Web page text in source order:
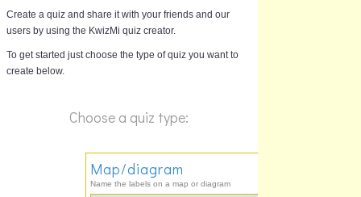
Create a quiz and share it with your friends and our
users by using the KwizMi quiz creator.
To get started just choose the type of quiz you want to
create below.
Choose a quiz type:
Map/diagram
Name the labels on a map or diagram